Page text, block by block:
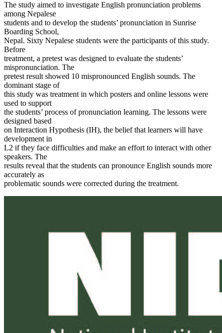
The study aimed to investigate English pronunciation problems
among Nepalese
students and to develop the students’ pronunciation in Sunrise
Boarding School,
Nepal. Sixty Nepalese students were the participants of this study.
Before
treatment, a pretest was designed to evaluate the students’
mispronunciation. The
pretest result showed 10 mispronounced English sounds. The
dominant stage of
this study was treatment in which posters and online lessons were
used to support
the students’ process of pronunciation learning. The lessons were
designed based
on Interaction Hypothesis (IH), the belief that learners will have
development in
L2 if they face difficulties and make an effort to interact with other
speakers. The
results reveal that the students can pronounce English sounds more
accurately as
problematic sounds were corrected during the treatment.